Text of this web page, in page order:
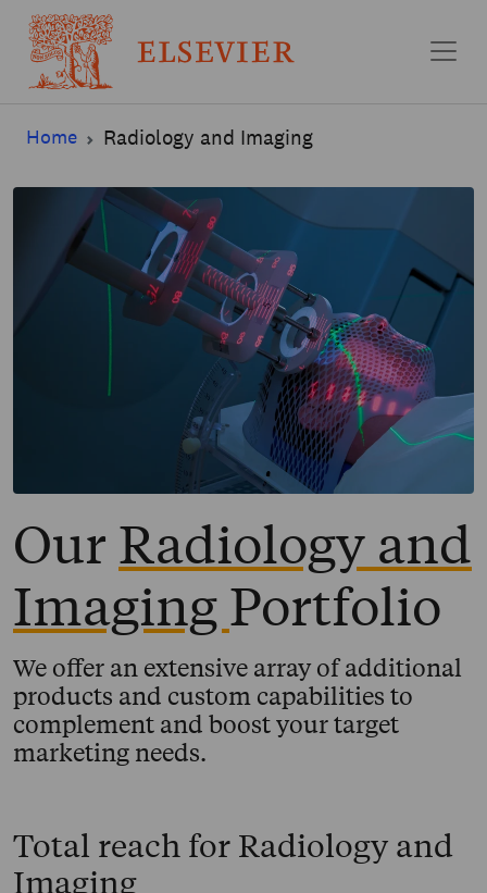
Home Radiology and Imaging
Our Radiology and
ImagingPortfolio
We offer an extensive array of additional
products and custom capabilities to
complement and boost your target
marketing needs.
Total reach for Radiology and
Imaging